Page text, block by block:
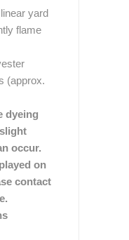
yard
flame
(approx.
dyeing
occur.
on
contact